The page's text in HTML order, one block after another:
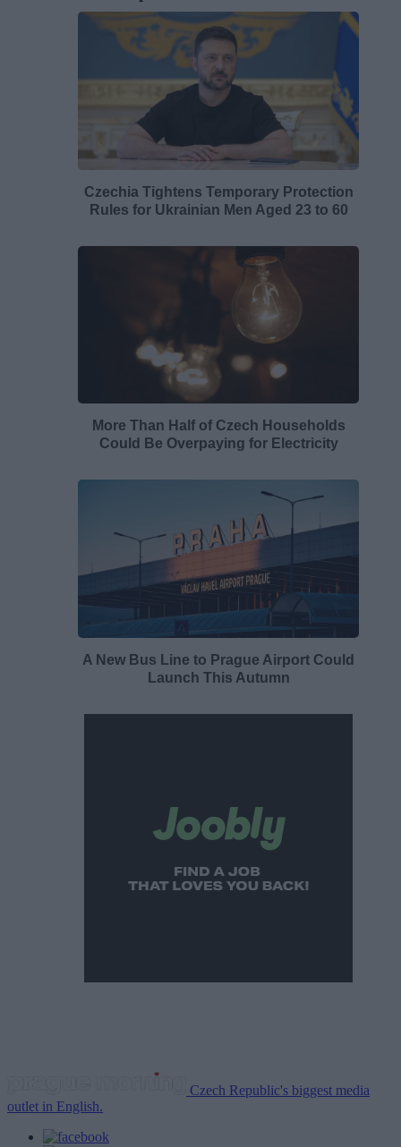
Czechia Tightens Temporary Protection
Rules for Ukrainian Men Aged 23 to 60
More Than Half of Czech Households
Could Be Overpaying for Electricity
A New Bus Line to Prague Airport Could
Launch This Autumn
Czech Republic's biggest media
outlet in English.